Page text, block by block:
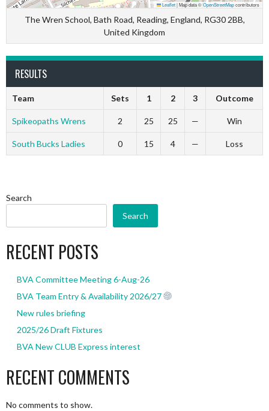
Leaflet|Map data ©OpenStreetMapcontributors
The Wren School, Bath Road, Reading, England, RG30 2BB,
United Kingdom
RESULTS
Team Sets 1 2 3 Outcome
Spikeopaths Wrens 2 25 25 — Win
South Bucks Ladies 0 15 4 — Loss
Search
Search
RECENT POSTS
BVA Committee Meeting 6-Aug-26
BVA Team Entry & Availability 2026/27
New rules briefing
2025/26 Draft Fixtures
BVA New CLUB Express interest
RECENT COMMENTS
No comments to show.